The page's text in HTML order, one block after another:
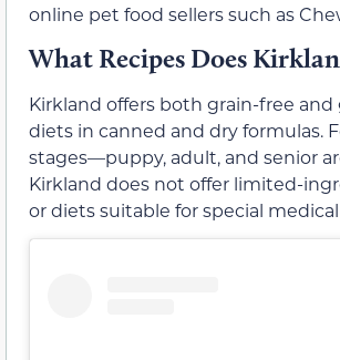
online pet food sellers such as
What Recipes Does
Kirkland offers both grain-free and
diets in canned and dry formulas.
stages—puppy, adult, and senior
Kirkland does not offer limited-
or diets suitable for special